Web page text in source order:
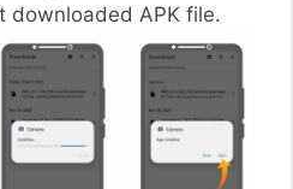
downloaded APK file.